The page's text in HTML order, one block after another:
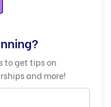
to get tips on
and more!